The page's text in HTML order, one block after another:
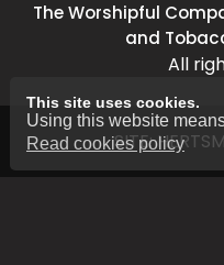
The Worshipful
and
All
SITE:
This site uses cookies.
Using this website
Read cookies policy